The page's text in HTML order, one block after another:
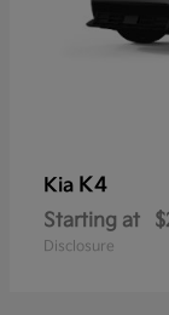
Kia K4
Starting at
Disclosure